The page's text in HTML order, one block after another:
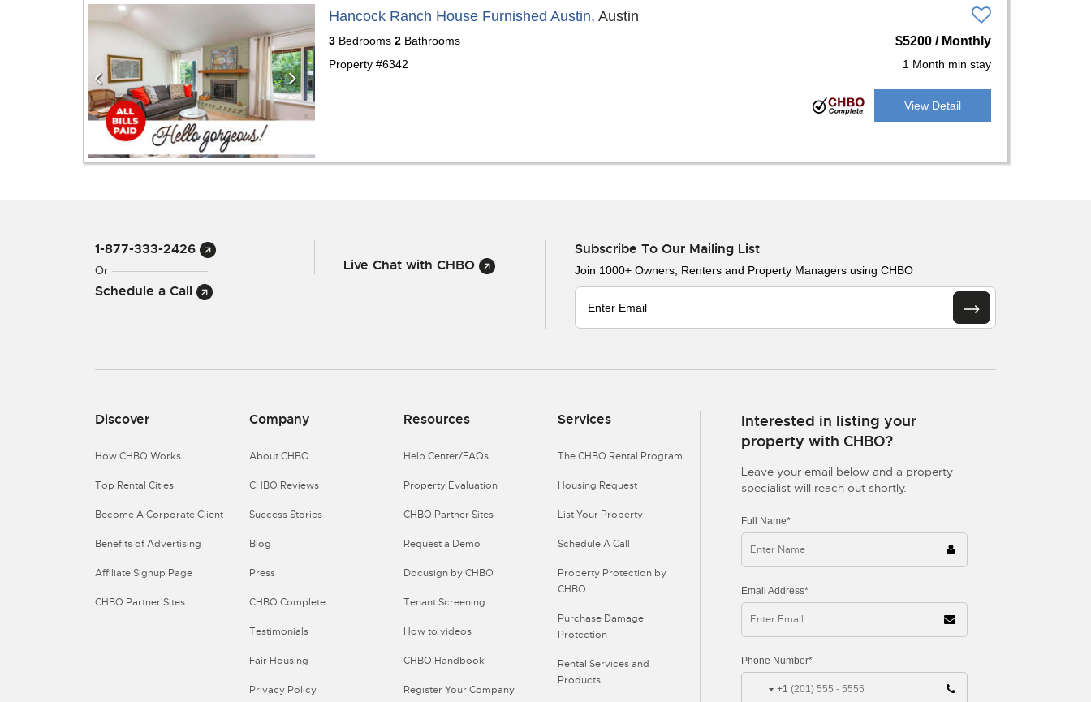
Previous NextHancock Ranch House Furnished Austin, Austin
3 Bedrooms 2 Bathrooms $5200 / Monthly
Property #6342 1 Month min stay
View Detail
1-877-333-2426
Or
Schedule a Call
Live Chat with CHBO
Subscribe To Our Mailing List
Join 1000+ Owners, Renters and Property Managers using CHBO
Discover
How CHBO Works
Top Rental Cities
Become A Corporate Client
Benefits of Advertising
Affiliate Signup Page
CHBO Partner Sites
Company
About CHBO
CHBO Reviews
Success Stories
Blog
Press
CHBO Complete
Testimonials
Fair Housing
Privacy Policy
Resources
Help Center/FAQs
Property Evaluation
CHBO Partner Sites
Request a Demo
Docusign by CHBO
Tenant Screening
How to videos
CHBO Handbook
Register Your Company
Services
The CHBO Rental Program
Housing Request
List Your Property
Schedule A Call
Property Protection by
CHBO
Purchase Damage
Protection
Rental Services and
Products
Interested in listing your
property with CHBO?
Leave your email below and a property
specialist will reach out shortly.
Full Name*
Email Address*
Phone Number*
+1